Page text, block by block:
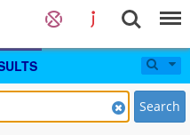
Search